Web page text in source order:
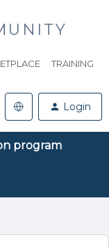
TRAINING
Login
program